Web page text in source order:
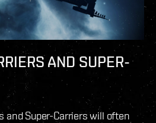
AND SUPER-
and Super-Carriers will often